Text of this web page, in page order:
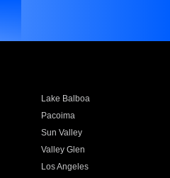
Lake Balboa
Pacoima
Sun Valley
Valley Glen
Los Angeles